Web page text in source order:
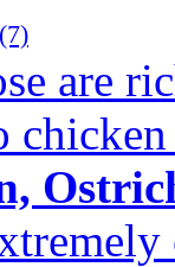
(7)
are